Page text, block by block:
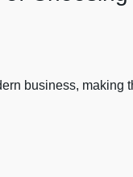
business,